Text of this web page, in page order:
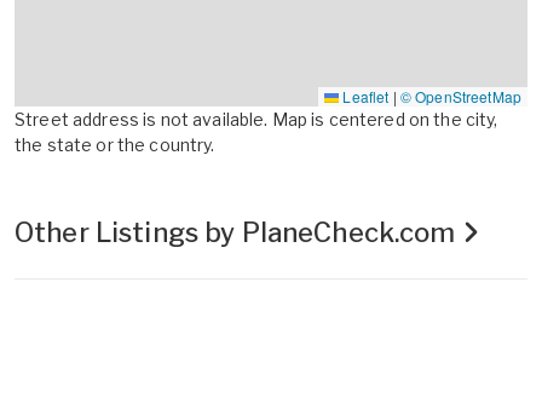
Leaflet | © OpenStreetMap
Street address is not available. Map is centered on the city,
the state or the country.
Other Listings by PlaneCheck.com